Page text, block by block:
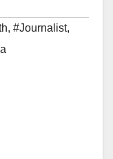
, #Journalist,